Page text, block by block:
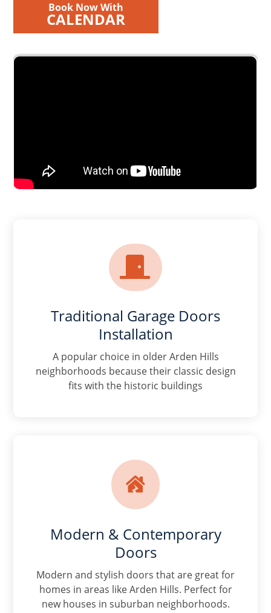
Book Now With
CALENDAR

Traditional Garage Doors
Installation
A popular choice in older Arden Hills
neighborhoods because their classic design
fits with the historic buildings

Modern & Contemporary
Doors
Modern and stylish doors that are great for
homes in areas like Arden Hills. Perfect for
new houses in suburban neighborhoods.